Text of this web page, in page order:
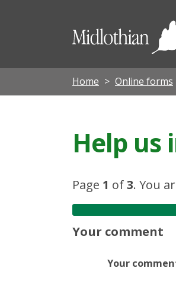
Home Online forms
Help us
Page 1 of3. You
Your comment
Your